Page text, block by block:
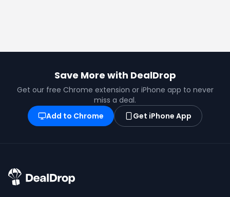
Save More with DealDrop
Get our free Chrome extension or iPhone app to never
miss a deal.
Add to Chrome
Get iPhone App